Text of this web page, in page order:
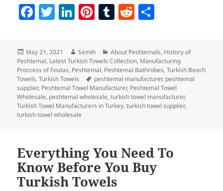
F
e
b
o
o
k
T
er
Li
e
dI
n
Pi
es
t
T
m
bl
r
R
d
di
t
a
re
Posted
on
May 21, 2021 Author
Semih Categories
About Peshtemals, History of
Peshtemal, Latest Turkish Towels Collection, Manufacturing
Proccess of Foutas, Peshtemal, Peshtemal Bathrobes,Turkish Beach
Towels,Turkish Towels Tags
peshtemal manufacturer, peshtemal
supplier, Peshtemal Towel Manufacturer, Peshtemal Towel
Wholesale, peshtemal wholesale,turkish towel manufacturer,
Turkish Towel Manufacturers in Turkey,turkish towel supplier,
turkish towel wholesale
Everything You Need To
Know Before You Buy
Turkish Towels